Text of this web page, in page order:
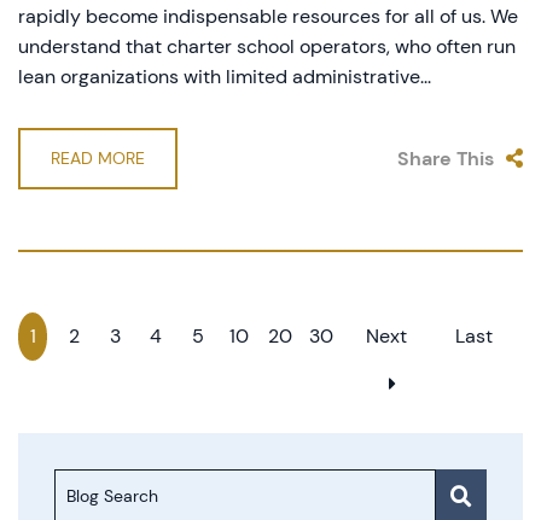
rapidly become indispensable resources for all of us. We
understand that charter school operators, who often run
lean organizations with limited administrative...
READ MORE Share This
1 2 3 4 5 10 20 30 Next Last
Blog Search